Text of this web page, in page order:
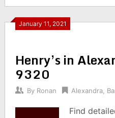
January 11, 2021
Henry’s in
9320
By Ronan Alexandra,
Find